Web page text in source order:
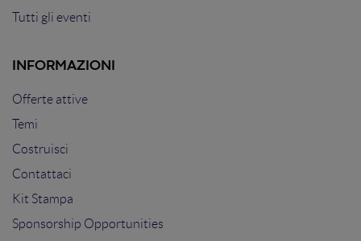
Tutti gli eventi
INFORMAZIONI
Offerte attive
Temi
Costruisci
Contattaci
Kit Stampa
Sponsorship Opportunities